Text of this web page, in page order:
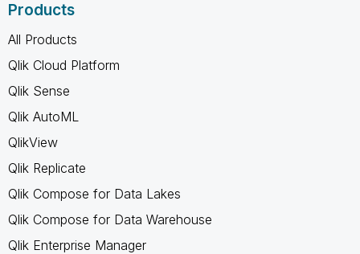
Products
All Products
Qlik Cloud Platform
Qlik Sense
Qlik AutoML
QlikView
Qlik Replicate
Qlik Compose for Data Lakes
Qlik Compose for Data Warehouse
Qlik Enterprise Manager